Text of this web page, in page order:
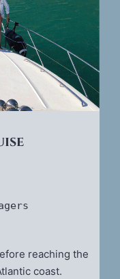
reaching the
coast.